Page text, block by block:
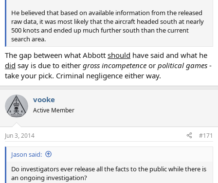
He believed that based on available information from the released
raw data, it was most likely that the aircraft headed south at nearly
500 knots and ended up much further south than the current
search area.
The gap between what Abbott should have said and what he
did say is due to either gross incompetence or political games -
take your pick. Criminal negligence either way.
vooke
Active Member
Jun 3, 2014 #171
Jason said:
Do investigators ever release all the facts to the public while there is
an ongoing investigation?